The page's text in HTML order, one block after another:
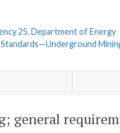
25. Department of Energy
general